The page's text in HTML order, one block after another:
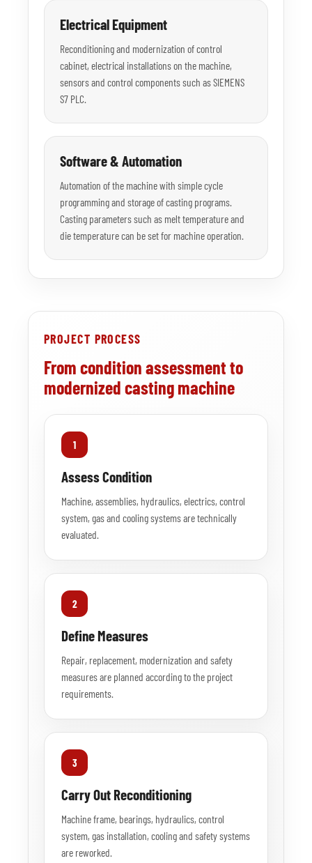
Electrical Equipment
Reconditioning and modernization of control
cabinet, electrical installations on the machine,
sensors and control components such as SIEMENS
S7 PLC.
Software & Automation
Automation of the machine with simple cycle
programming and storage of casting programs.
Casting parameters such as melt temperature and
die temperature can be set for machine operation.
PROJECT PROCESS
From condition assessment to
modernized casting machine
1
Assess Condition
Machine, assemblies, hydraulics, electrics, control
system, gas and cooling systems are technically
evaluated.
2
Define Measures
Repair, replacement, modernization and safety
measures are planned according to the project
requirements.
3
Carry Out Reconditioning
Machine frame, bearings, hydraulics, control
system, gas installation, cooling and safety systems
are reworked.